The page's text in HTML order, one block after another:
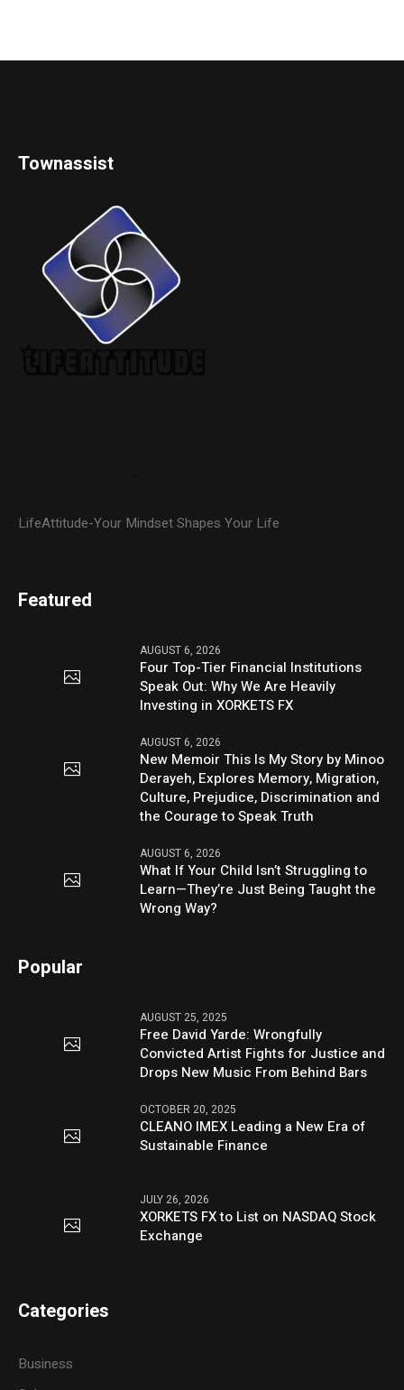
Townassist
LifeAttitude-Your Mindset Shapes Your Life
Featured
AUGUST 6, 2026
Four Top-Tier Financial Institutions
Speak Out: Why We Are Heavily
Investing in XORKETS FX
AUGUST 6, 2026
New Memoir This Is My Story by Minoo
Derayeh, Explores Memory, Migration,
Culture, Prejudice, Discrimination and
the Courage to Speak Truth
AUGUST 6, 2026
What If Your Child Isn’t Struggling to
Learn—They’re Just Being Taught the
Wrong Way?
Popular
AUGUST 25, 2025
Free David Yarde: Wrongfully
Convicted Artist Fights for Justice and
Drops New Music From Behind Bars
OCTOBER 20, 2025
CLEANO IMEX Leading a New Era of
Sustainable Finance
JULY 26, 2026
XORKETS FX to List on NASDAQ Stock
Exchange
Categories
Business